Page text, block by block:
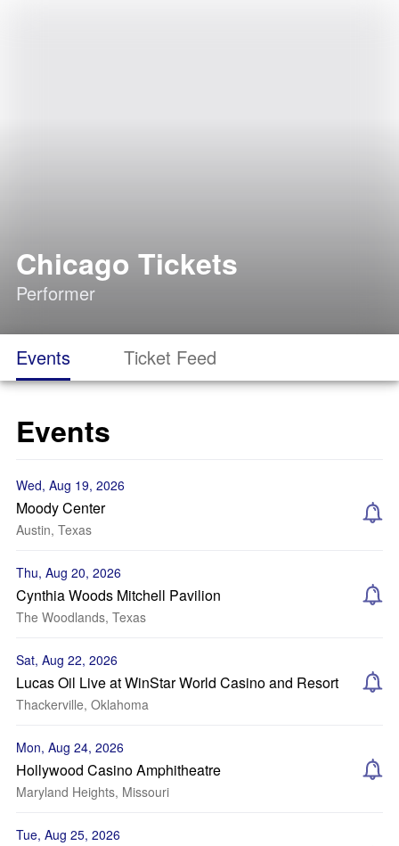
Chicago Tickets
Performer
Events Ticket Feed
Events
Wed, Aug 19, 2026
Moody Center
Austin, Texas
Thu, Aug 20, 2026
Cynthia Woods Mitchell Pavilion
The Woodlands, Texas
Sat, Aug 22, 2026
Lucas Oil Live at WinStar World Casino and Resort
Thackerville, Oklahoma
Mon, Aug 24, 2026
Hollywood Casino Amphitheatre
Maryland Heights, Missouri
Tue, Aug 25, 2026